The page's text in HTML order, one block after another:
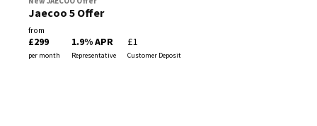
Jaecoo 5 Offer
from
£299
per month
1.9% APR
Representative
£1
Customer Deposit